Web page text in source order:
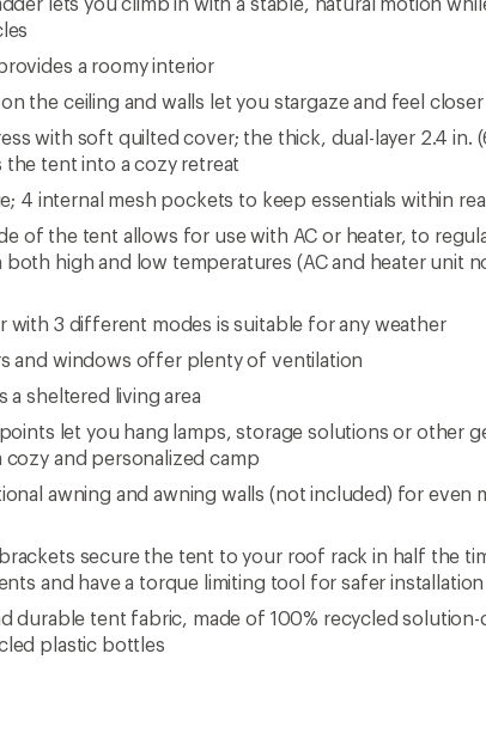
a roomy interior
the ceiling and walls let you stargaze and feel
with soft quilted cover; the thick, dual-layer 2.4 in.
tent into a cozy retreat
4 internal mesh pockets to keep essentials within
of the tent allows for use with AC or heater, to
high and low temperatures (AC and heater unit
with 3 different modes is suitable for any weather
and windows offer plenty of ventilation
a sheltered living area
let you hang lamps, storage solutions or other
cozy and personalized camp
awning and awning walls (not included) for even
secure the tent to your roof rack in half the
and have a torque limiting tool for safer installation
durable tent fabric, made of 100% recycled solution-
plastic bottles